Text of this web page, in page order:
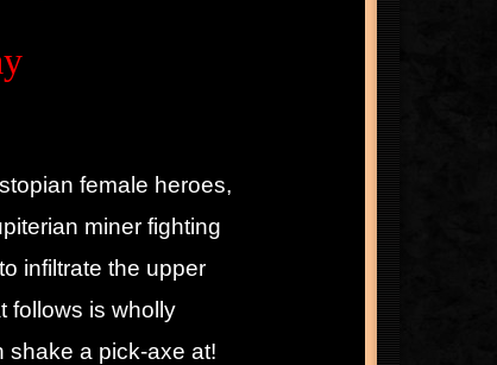
female heroes,
miner fighting
infiltrate the upper
follows is wholly
shake a pick-axe at!